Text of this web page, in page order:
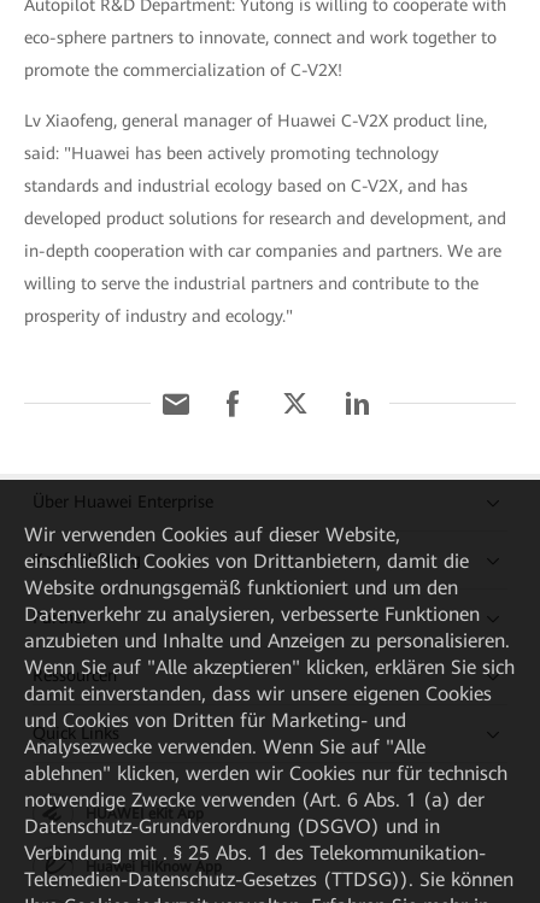
Autopilot R&D Department: Yutong is willing to cooperate with
eco-sphere partners to innovate, connect and work together to
promote the commercialization of C-V2X!
Lv Xiaofeng, general manager of Huawei C-V2X product line,
said: "Huawei has been actively promoting technology
standards and industrial ecology based on C-V2X, and has
developed product solutions for research and development, and
in-depth cooperation with car companies and partners. We are
willing to serve the industrial partners and contribute to the
prosperity of industry and ecology."
Über Huawei Enterprise
Kaufanleitung
Partner
Ressourcen
Quick Links
HUAWEI eKit App
Huawei HiKnow App
Wir verwenden Cookies auf dieser Website,
einschließlich Cookies von Drittanbietern, damit die
Website ordnungsgemäß funktioniert und um den
Datenverkehr zu analysieren, verbesserte Funktionen
anzubieten und Inhalte und Anzeigen zu personalisieren.
Wenn Sie auf "Alle akzeptieren" klicken, erklären Sie sich
damit einverstanden, dass wir unsere eigenen Cookies
und Cookies von Dritten für Marketing- und
Analysezwecke verwenden. Wenn Sie auf "Alle
ablehnen" klicken, werden wir Cookies nur für technisch
notwendige Zwecke verwenden (Art. 6 Abs. 1 (a) der
Datenschutz-Grundverordnung (DSGVO) und in
Verbindung mit . § 25 Abs. 1 des Telekommunikation-
Telemedien-Datenschutz-Gesetzes (TTDSG)). Sie können